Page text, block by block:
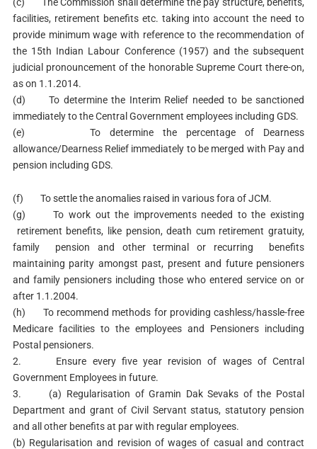
facilities, retirement benefits etc. taking into account the need to
provide minimum wage with reference to the recommendation of
the 15th Indian Labour Conference (1957) and the subsequent
judicial pronouncement of the honorable Supreme Court there-on,
as on 1.1.2014.
(d) To determine the Interim Relief needed to be sanctioned
immediately to the Central Government employees including GDS.
(e) To determine the percentage of Dearness
allowance/Dearness Relief immediately to be merged with Pay and
pension including GDS.
(f) To settle the anomalies raised in various fora of JCM.
(g) To work out the improvements needed to the existing
retirement benefits, like pension, death cum retirement gratuity,
family pension and other terminal or recurring benefits
maintaining parity amongst past, present and future pensioners
and family pensioners including those who entered service on or
after 1.1.2004.
(h) To recommend methods for providing cashless/hassle-free
Medicare facilities to the employees and Pensioners including
Postal pensioners.
2. Ensure every five year revision of wages of Central
Government Employees in future.
3. (a) Regularisation of Gramin Dak Sevaks of the Postal
Department and grant of Civil Servant status, statutory pension
and all other benefits at par with regular employees.
(b) Regularisation and revision of wages of casual and contract